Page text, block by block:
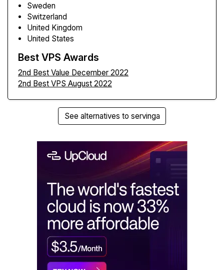
Sweden
Switzerland
United Kingdom
United States
Best VPS Awards
2nd Best Value December 2022
2nd Best VPS August 2022
See alternatives to servinga